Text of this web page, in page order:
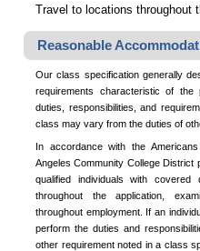
Travel to locations throughout
Reasonable
Our class specification generally
requirements characteristic of
duties, responsibilities, and
class may vary from the duties of
In accordance with the
Angeles Community College District
qualified individuals with
throughout the application,
throughout employment. If an
perform the duties and
other requirement noted in a class